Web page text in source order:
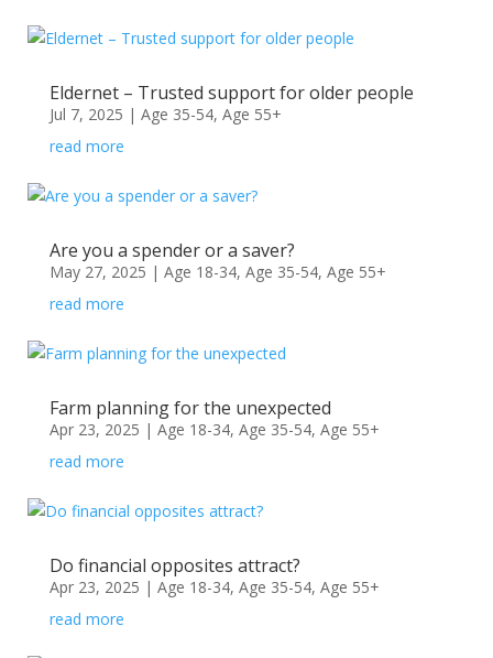
Eldernet – Trusted support for older people
Jul 7, 2025 | Age 35-54, Age 55+
read more
Are you a spender or a saver?
May 27, 2025 | Age 18-34, Age 35-54, Age 55+
read more
Farm planning for the unexpected
Apr 23, 2025 | Age 18-34, Age 35-54, Age 55+
read more
Do financial opposites attract?
Apr 23, 2025 | Age 18-34, Age 35-54, Age 55+
read more